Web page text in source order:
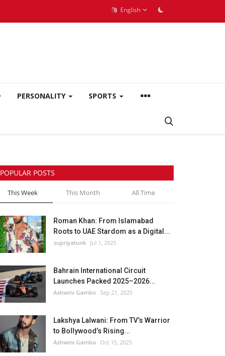
English
PERSONALITY SPORTS
POPULAR POSTS
This Week This Month All Time
Roman Khan: From Islamabad
Roots to UAE Stardom as a Digital...
supriyatunk Jul 1, 2025
Bahrain International Circuit
Launches Packed 2025–2026...
Ashwini Gambo Sep 21, 2025
Lakshya Lalwani: From TV’s Warrior
to Bollywood’s Rising...
Ashwini Gambo Oct 15, 2025